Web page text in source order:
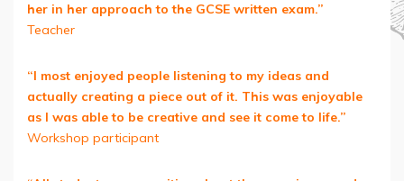
her in her approach to the GCSE written exam.”
Teacher
“I most enjoyed people listening to my ideas and
actually creating a piece out of it. This was enjoyable
as I was able to be creative and see it come to life.”
Workshop participant